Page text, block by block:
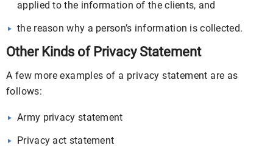
applied to the information of the clients, and
the reason why a person’s information is collected.
Other Kinds of Privacy Statement
A few more examples of a privacy statement are as
follows:
Army privacy statement
Privacy act statement